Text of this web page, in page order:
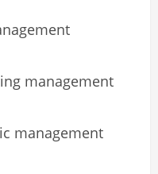
management
management